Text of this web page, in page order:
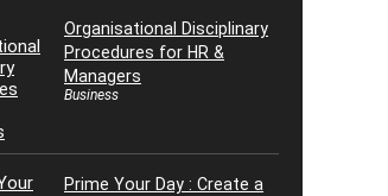
Organisational Disciplinary
Procedures for HR &
Managers
Business
Prime Your Day : Create a